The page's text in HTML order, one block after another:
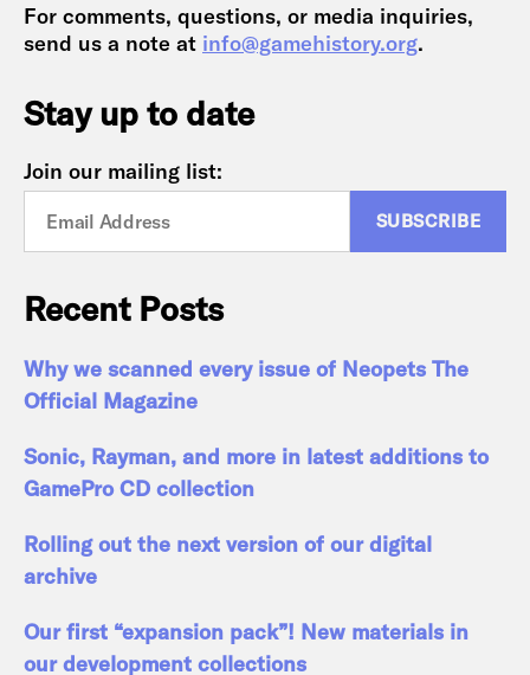
For comments, questions, or media inquiries,
send us a note at info@gamehistory.org.
Stay up to date
Join our mailing list:
Recent Posts
Why we scanned every issue of Neopets The
Official Magazine
Sonic, Rayman, and more in latest additions to
GamePro CD collection
Rolling out the next version of our digital
archive
Our first “expansion pack”! New materials in
our development collections